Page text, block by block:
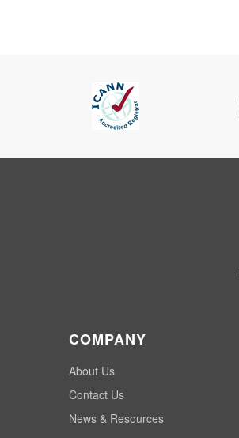
COMPANY
About Us
Contact Us
News & Resources